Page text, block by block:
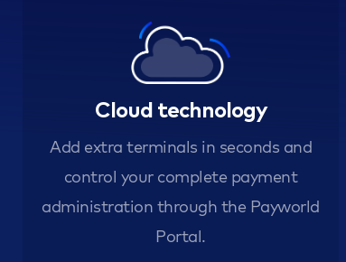
Cloud technology
Add extra terminals in seconds and
control your complete payment
administration through the Payworld
Portal.